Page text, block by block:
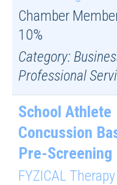
Chamber
10%
Category:
Professional
School Athlete
Concussion
Pre-Screening
FYZICAL